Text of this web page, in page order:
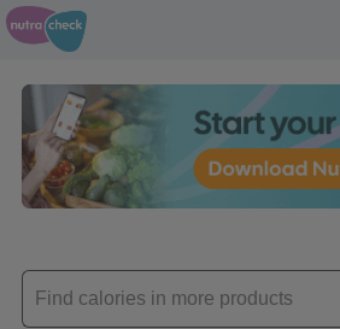
Enter
product